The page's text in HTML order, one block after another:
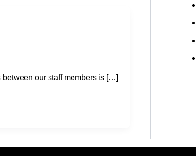
between our staff members is […]